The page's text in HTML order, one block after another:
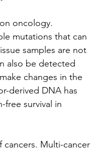
oncology.
mutations that can
samples are not
also be detected
changes in the
derived DNA has
free survival in
Multi-cancer